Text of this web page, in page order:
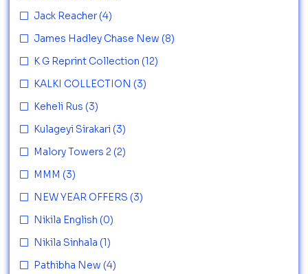
Jack Reacher (4)
James Hadley Chase New (8)
K G Reprint Collection (12)
KALKI COLLECTION (3)
Keheli Rus (3)
Kulageyi Sirakari (3)
Malory Towers 2 (2)
MMM (3)
NEW YEAR OFFERS (3)
Nikila English (0)
Nikila Sinhala (1)
Pathibha New (4)